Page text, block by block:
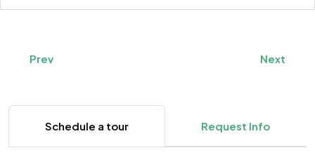
Prev Next
Schedule a tour Request Info